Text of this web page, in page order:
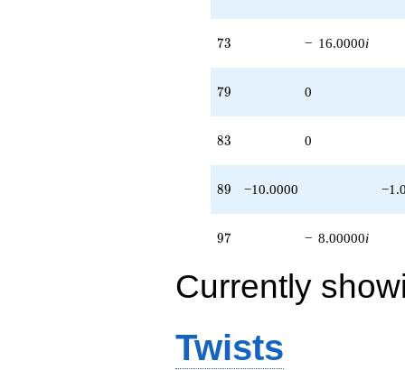
73
73 − 16.0000i
79
79 0
83
83 0
89
89 −10.0000
97
97 − 8.00000i
Currently
Twists